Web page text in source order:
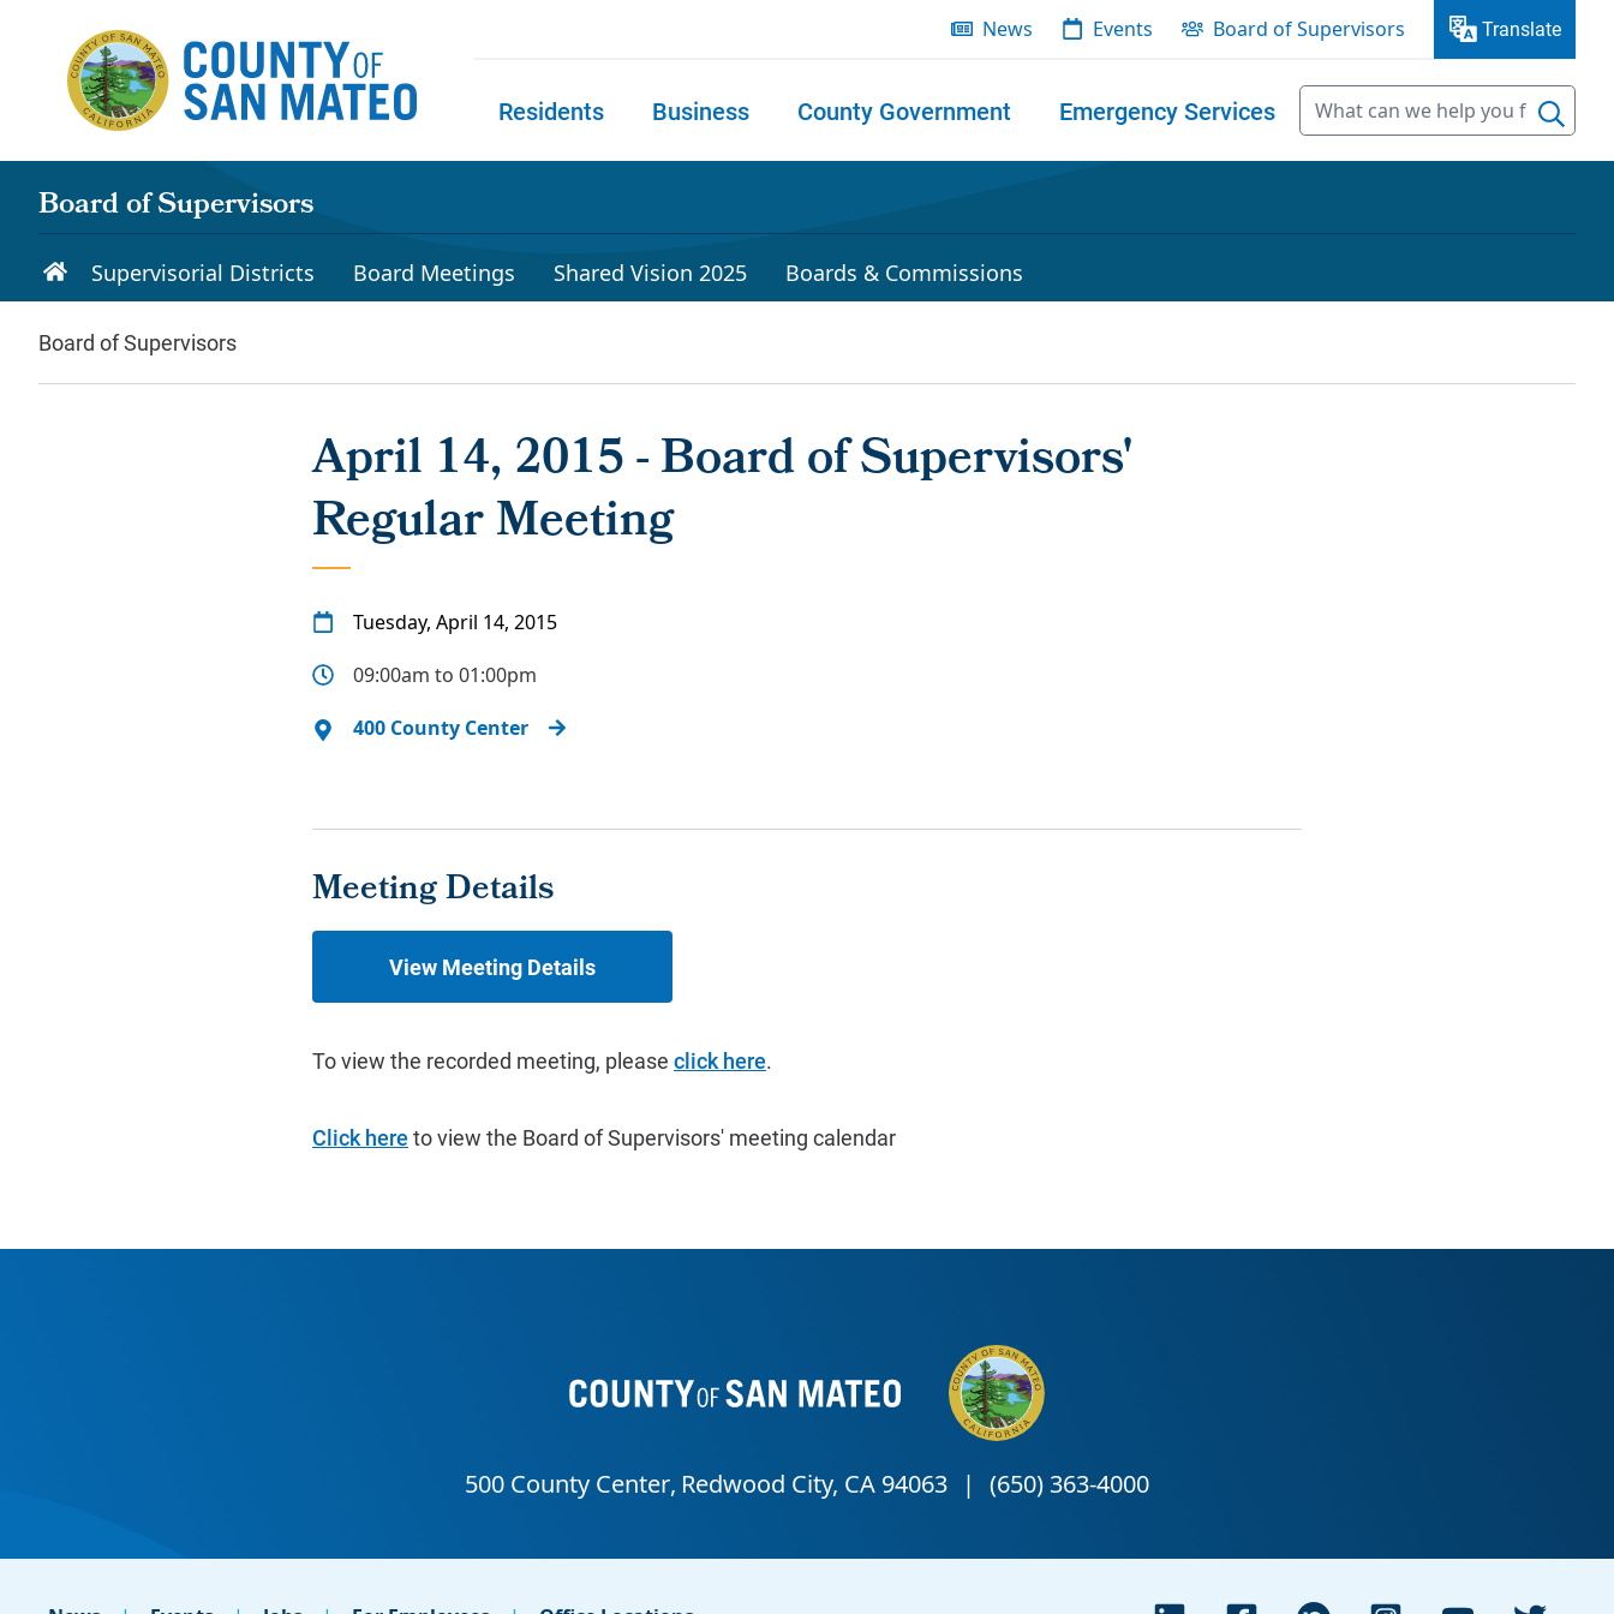
News Events Board of Supervisors Translate
Residents Business County Government Emergency Services
Board of Supervisors
Supervisorial Districts Board Meetings Shared Vision 2025 Boards & Commissions
Board of Supervisors
April 14, 2015 - Board of Supervisors'
Regular Meeting
Tuesday, April 14, 2015
09:00am to 01:00pm
400 County Center
Meeting Details
View Meeting Details
To view the recorded meeting, please click here.
Click here to view the Board of Supervisors' meeting calendar